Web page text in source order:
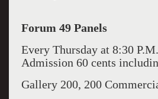
Forum 49 Panels
Every Thursday at 8:30 P.M.
Admission 60 cents
Gallery 200, 200